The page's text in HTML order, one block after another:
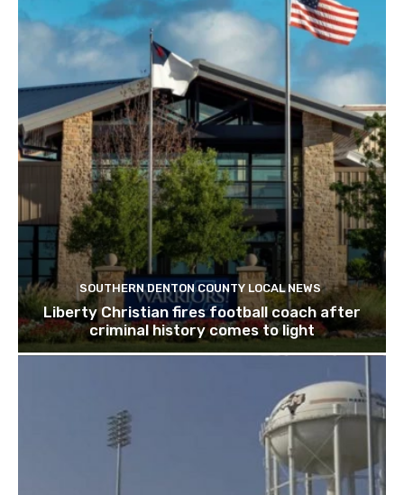
SOUTHERN DENTON COUNTY LOCAL NEWS
Liberty Christian fires football coach after
criminal history comes to light